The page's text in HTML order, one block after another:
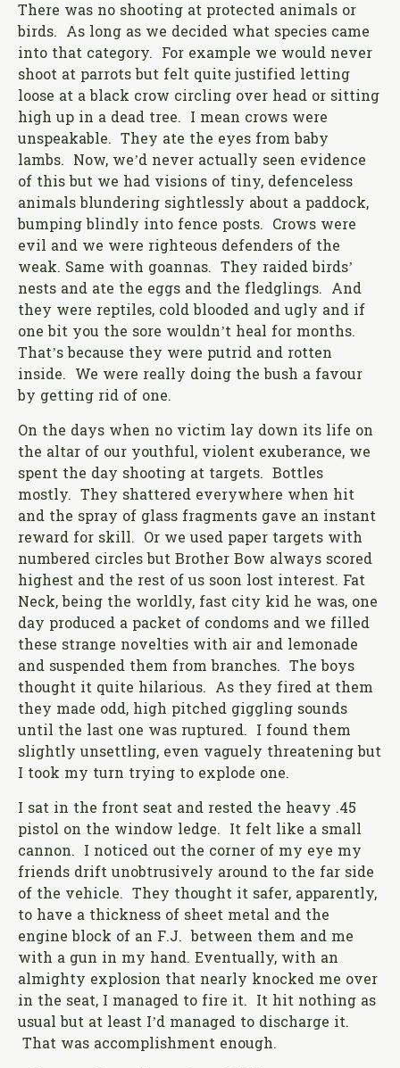
There was no shooting at protected animals or
birds. As long as we decided what species came
into that category. For example we would never
shoot at parrots but felt quite justified letting
loose at a black crow circling over head or sitting
high up in a dead tree. I mean crows were
unspeakable. They ate the eyes from baby
lambs. Now, we’d never actually seen evidence
of this but we had visions of tiny, defenceless
animals blundering sightlessly about a paddock,
bumping blindly into fence posts. Crows were
evil and we were righteous defenders of the
weak. Same with goannas. They raided birds’
nests and ate the eggs and the fledglings. And
they were reptiles, cold blooded and ugly and if
one bit you the sore wouldn’t heal for months.
That’s because they were putrid and rotten
inside. We were really doing the bush a favour
by getting rid of one.
On the days when no victim lay down its life on
the altar of our youthful, violent exuberance, we
spent the day shooting at targets. Bottles
mostly. They shattered everywhere when hit
and the spray of glass fragments gave an instant
reward for skill. Or we used paper targets with
numbered circles but Brother Bow always scored
highest and the rest of us soon lost interest. Fat
Neck, being the worldly, fast city kid he was, one
day produced a packet of condoms and we filled
these strange novelties with air and lemonade
and suspended them from branches. The boys
thought it quite hilarious. As they fired at them
they made odd, high pitched giggling sounds
until the last one was ruptured. I found them
slightly unsettling, even vaguely threatening but
I took my turn trying to explode one.
I sat in the front seat and rested the heavy .45
pistol on the window ledge. It felt like a small
cannon. I noticed out the corner of my eye my
friends drift unobtrusively around to the far side
of the vehicle. They thought it safer, apparently,
to have a thickness of sheet metal and the
engine block of an F.J. between them and me
with a gun in my hand. Eventually, with an
almighty explosion that nearly knocked me over
in the seat, I managed to fire it. It hit nothing as
usual but at least I’d managed to discharge it.
That was accomplishment enough.